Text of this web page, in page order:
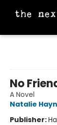
No
A Novel
Natalie
Publisher: